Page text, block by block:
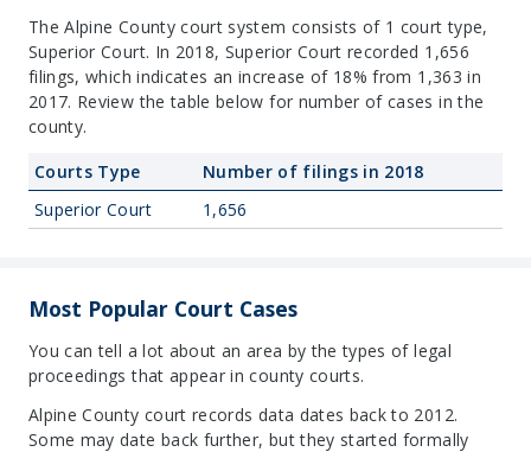
The Alpine County court system consists of 1 court type,
Superior Court. In 2018, Superior Court recorded 1,656
filings, which indicates an increase of 18% from 1,363 in
2017. Review the table below for number of cases in the
county.
Courts Type
Number of filings in 2018
Superior Court
1,656
Most Popular Court Cases
You can tell a lot about an area by the types of legal
proceedings that appear in county courts.
Alpine County court records data dates back to 2012.
Some may date back further, but they started formally